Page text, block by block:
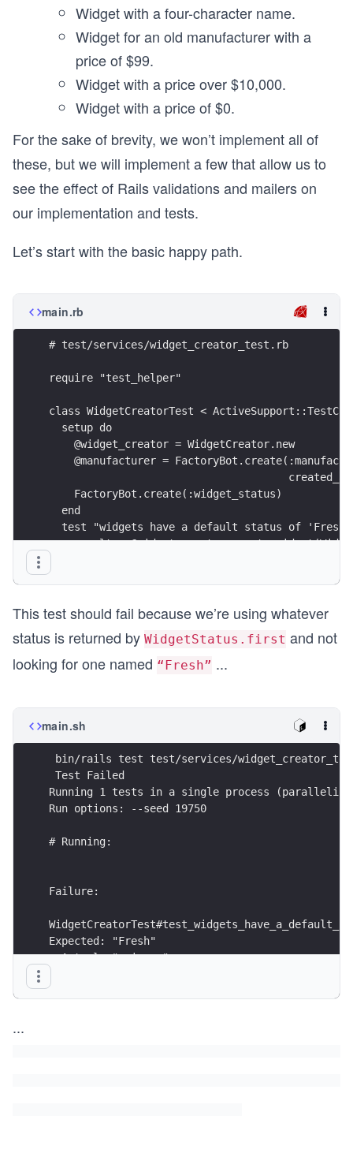
Widget with a four-character name.
Widget for an old manufacturer with a
price of $99.
Widget with a price over $10,000.
Widget with a price of $0.
For the sake of brevity, we won’t implement all of
these, but we will implement a few that allow us to
see the effect of Rails validations and mailers on
our implementation and tests.
Let’s start with the basic happy path.
main.rb
# test/services/widget_creator_test.rb
require "test_helper"
class WidgetCreatorTest <
  setup do
    @widget_creator = WidgetCreator.new
@manufacturer =
    FactoryBot.create(:widget_status)
  end
test "widgets have a default status of
result =
      price_cents: 1_000_00,
    ))
    assert result.created?
    assert_equal Widget.first, result.widget
assert_equal
end
This test should fail because we’re using whatever
status is returned by WidgetStatus.first and not
looking for one named “Fresh” ...
main.sh
bin/rails test test/services/
Test Failed
Running 1 tests in a single process
Run options: --seed 19750
# Running:
Failure:
Expected: "Fresh"
  Actual: "maiores"
rails test test/services/
...